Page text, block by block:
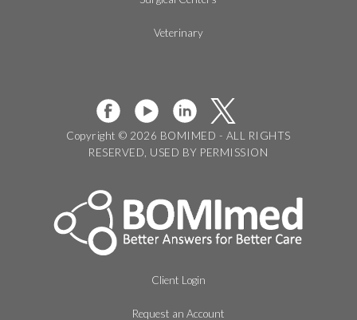
Veterinary
Copyright © 2026 BOMIMED - ALL RIGHTS
RESERVED, USED BY PERMISSION
Client Login
Request an Account